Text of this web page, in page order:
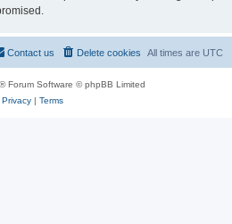
All times are UTC
Delete cookies
Contact us
® Forum Software © phpBB Limited
Privacy| Terms